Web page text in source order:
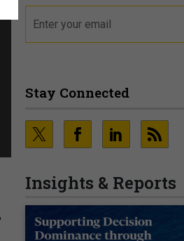
Stay Connected
Insights & Reports